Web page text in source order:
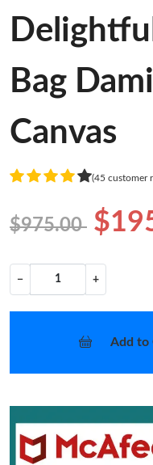
Bag
Canvas
(45 customer
$975.00
− +
Add to